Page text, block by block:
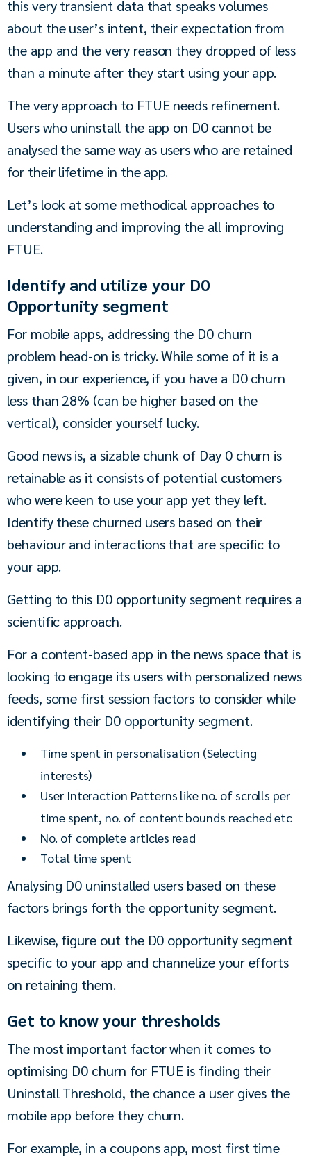
this very transient data that speaks volumes
about the user’s intent, their expectation from
the app and the very reason they dropped of less
than a minute after they start using your app.
The very approach to FTUE needs refinement.
Users who uninstall the app on D0 cannot be
analysed the same way as users who are retained
for their lifetime in the app.
Let’s look at some methodical approaches to
understanding and improving the all improving
FTUE.
Identify and utilize your D0
Opportunity segment
For mobile apps, addressing the D0 churn
problem head-on is tricky. While some of it is a
given, in our experience, if you have a D0 churn
less than 28% (can be higher based on the
vertical), consider yourself lucky.
Good news is, a sizable chunk of Day 0 churn is
retainable as it consists of potential customers
who were keen to use your app yet they left.
Identify these churned users based on their
behaviour and interactions that are specific to
your app.
Getting to this D0 opportunity segment requires a
scientific approach.
For a content-based app in the news space that is
looking to engage its users with personalized news
feeds, some first session factors to consider while
identifying their D0 opportunity segment.
Time spent in personalisation (Selecting
interests)
User Interaction Patterns like no. of scrolls per
time spent, no. of content bounds reached etc
No. of complete articles read
Total time spent
Analysing D0 uninstalled users based on these
factors brings forth the opportunity segment.
Likewise, figure out the D0 opportunity segment
specific to your app and channelize your efforts
on retaining them.
Get to know your thresholds
The most important factor when it comes to
optimising D0 churn for FTUE is finding their
Uninstall Threshold, the chance a user gives the
mobile app before they churn.
For example, in a coupons app, most first time